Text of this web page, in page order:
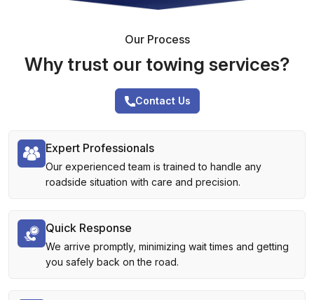
Our Process
Why trust our towing services?
Contact Us
Expert Professionals
Our experienced team is trained to handle any
roadside situation with care and precision.
Quick Response
We arrive promptly, minimizing wait times and getting
you safely back on the road.